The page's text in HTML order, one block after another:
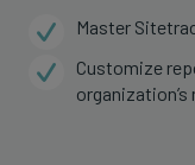
Master
Customize
organization’s